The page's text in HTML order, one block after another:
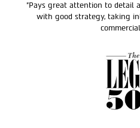
"Pays great attention to detail
with good strategy, taking